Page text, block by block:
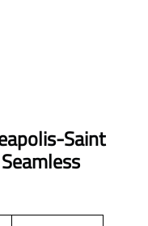
Saint